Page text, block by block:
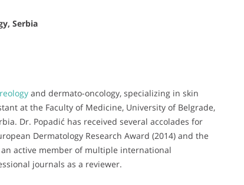
Serbia
and dermato-oncology, specializing in skin
at the Faculty of Medicine, University of Belgrade,
Dr. Popadić has received several accolades for
Dermatology Research Award (2014) and the
an active member of multiple international
journals as a reviewer.